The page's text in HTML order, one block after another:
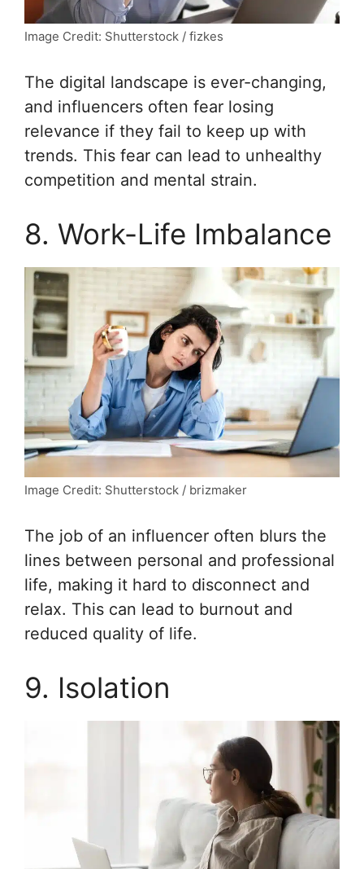
Image Credit: Shutterstock / fizkes
The digital landscape is ever-changing,
and influencers often fear losing
relevance if they fail to keep up with
trends. This fear can lead to unhealthy
competition and mental strain.
8. Work-Life Imbalance
Image Credit: Shutterstock / brizmaker
The job of an influencer often blurs the
lines between personal and professional
life, making it hard to disconnect and
relax. This can lead to burnout and
reduced quality of life.
9. Isolation